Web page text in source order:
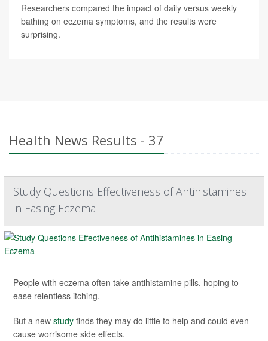
Researchers compared the impact of daily versus weekly
bathing on eczema symptoms, and the results were
surprising.
Health News Results - 37
Study Questions Effectiveness of Antihistamines
in Easing Eczema
People with eczema often take antihistamine pills, hoping to
ease relentless itching.
But a new study finds they may do little to help and could even
cause worrisome side effects.